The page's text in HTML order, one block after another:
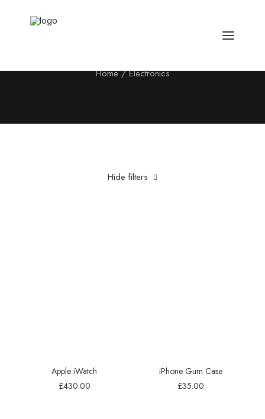
Home Electronics
Hide filters
Apple iWatch
£430.00
iPhone Gum Case
£35.00